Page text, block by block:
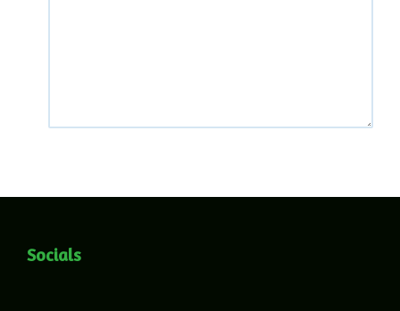
Socials